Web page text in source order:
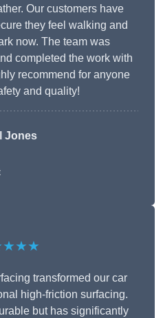
Our customers have
they feel walking and
now. The team was
completed the work with
recommend for anyone
and quality!
Jones
transformed our car
high-friction surfacing.
but has significantly